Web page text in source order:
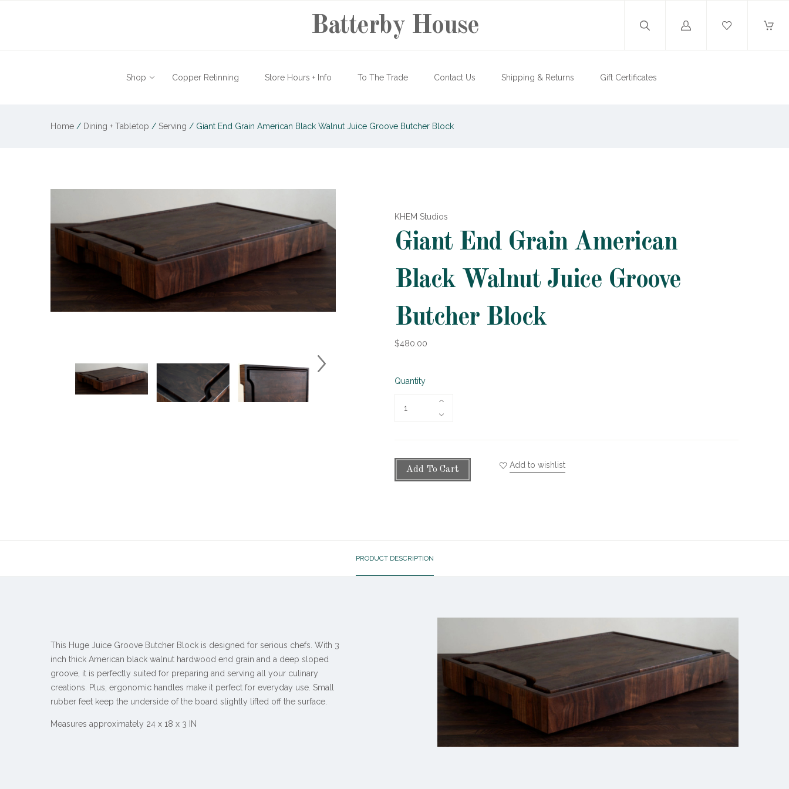
Batterby House
Log
Shop Copper Retinning Store Hours + Info To The Trade Contact Us Shipping & Returns Gift Certificates
Home / Dining + Tabletop / Serving / Giant End Grain American Black Walnut Juice Groove Butcher Block
KHEM Studios
Giant End Grain American
Black Walnut Juice Groove
Butcher Block
$480.00
Quantity
Add To Cart Add to wishlist
PRODUCT DESCRIPTION
This Huge Juice Groove Butcher Block is designed for serious chefs. With 3
inch thick American black walnut hardwood end grain and a deep sloped
groove, it is perfectly suited for preparing and serving all your culinary
creations. Plus, ergonomic handles make it perfect for everyday use. Small
rubber feet keep the underside of the board slightly lifted off the surface.
Measures approximately 24 x 18 x 3 IN